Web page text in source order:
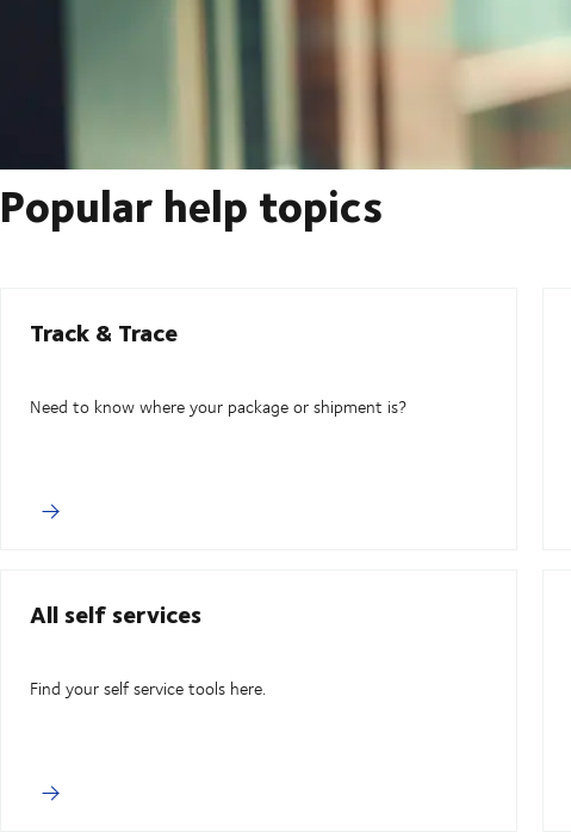
Popular help topics
Track & Trace
Need to know where your package or shipment is?
All self services
Find your self service tools here.